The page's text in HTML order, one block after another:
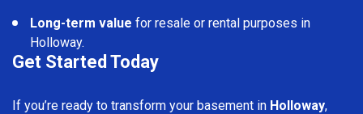
Long-term value for resale or rental purposes in
Holloway.
Get Started Today
If you’re ready to transform your basement in Holloway,